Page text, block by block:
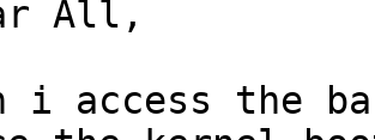
All,
i access the